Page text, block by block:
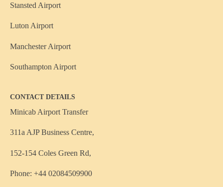
Stansted Airport
Luton Airport
Manchester Airport
Southampton Airport
CONTACT DETAILS
Minicab Airport Transfer
311a AJP Business Centre,
152-154 Coles Green Rd,
Phone: +44 02084509900